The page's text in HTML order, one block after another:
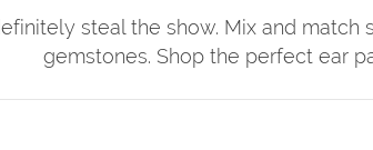
steal the show. Mix and
gemstones. Shop the perfect ear